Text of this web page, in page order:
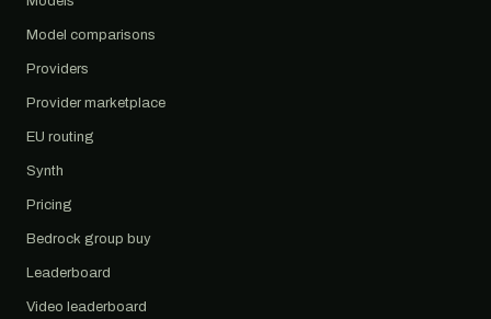
Model comparisons
Providers
Provider marketplace
EU routing
Synth
Pricing
Bedrock group buy
Leaderboard
Video leaderboard